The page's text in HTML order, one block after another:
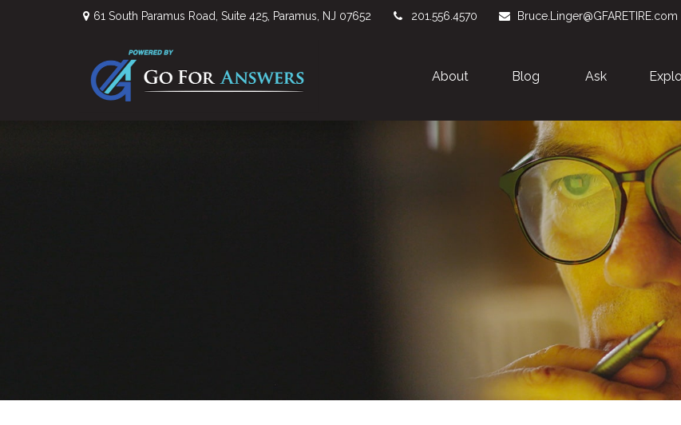
61 South Paramus Road, Suite 425, Paramus, NJ 07652 201.556.4570 Bruce.Linger@GFARETIRE.com
About Blog Ask